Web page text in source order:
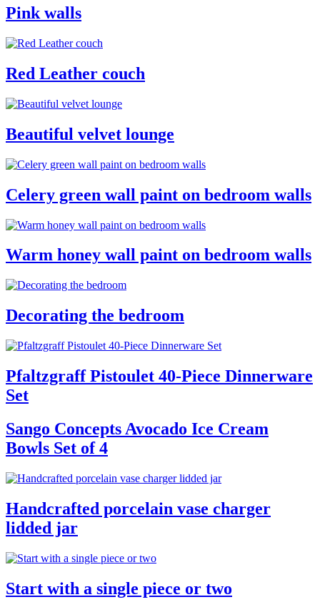
Pink walls
Red Leather couch
Beautiful velvet lounge
Celery green wall paint on bedroom walls
Warm honey wall paint on bedroom walls
Decorating the bedroom
Pfaltzgraff Pistoulet 40-Piece Dinnerware
Set
Sango Concepts Avocado Ice Cream
Bowls Set of 4
Handcrafted porcelain vase charger
lidded jar
Start with a single piece or two